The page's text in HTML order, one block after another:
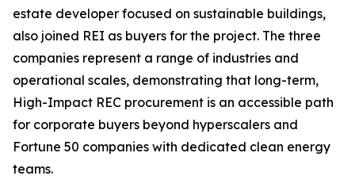
estate developer focused on sustainable buildings,
also joined REI as buyers for the project. The three
companies represent a range of industries and
operational scales, demonstrating that long-term,
High-Impact REC procurement is an accessible path
for corporate buyers beyond hyperscalers and
Fortune 50 companies with dedicated clean energy
teams.